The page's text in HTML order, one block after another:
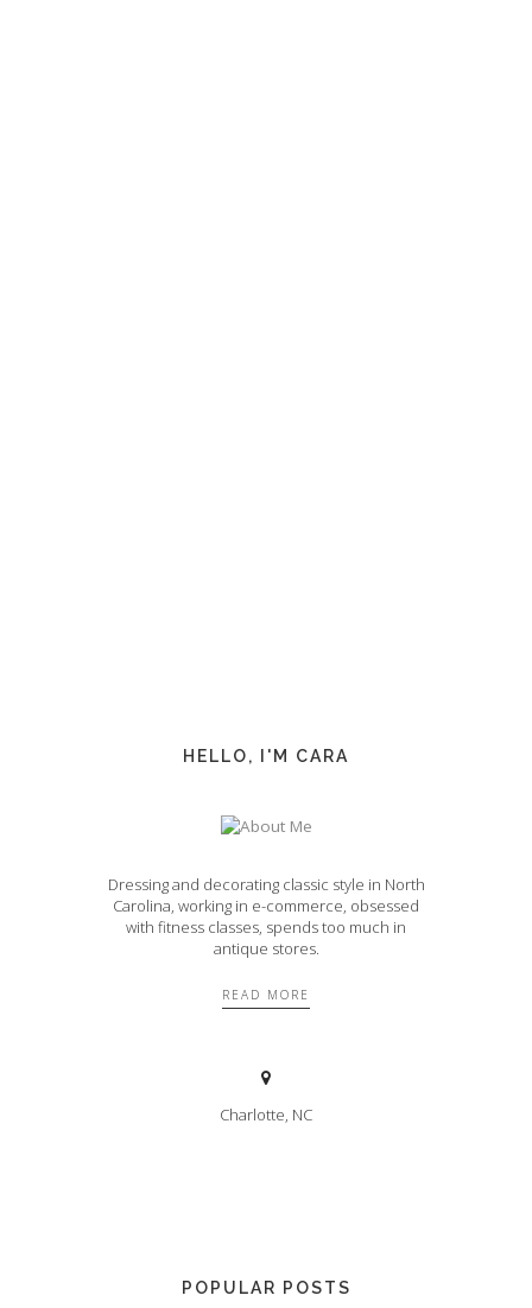
HELLO, I'M CARA
Dressing and decorating classic style in North
Carolina, working in e-commerce, obsessed
with fitness classes, spends too much in
antique stores.
READ MORE
Charlotte, NC
POPULAR POSTS